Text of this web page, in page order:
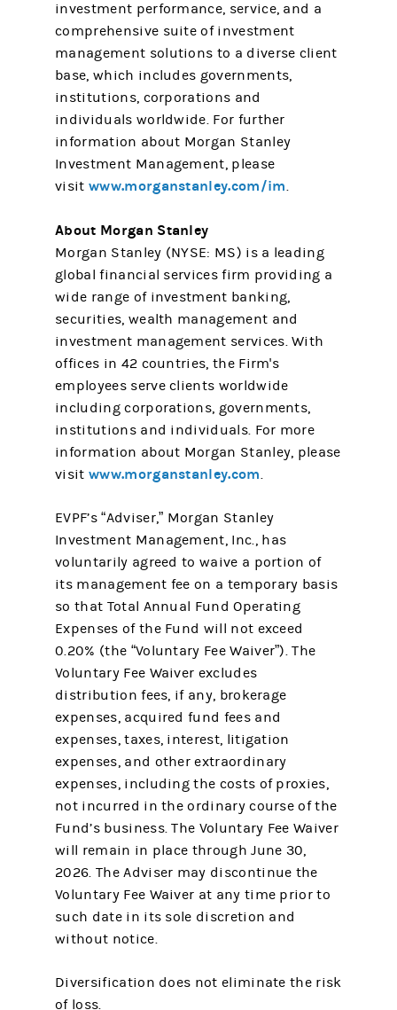
investment performance, service, and a
comprehensive suite of investment
management solutions to a diverse client
base, which includes governments,
institutions, corporations and
individuals worldwide. For further
information about Morgan Stanley
Investment Management, please
visitwww.morganstanley.com/im.
About Morgan Stanley
Morgan Stanley (NYSE: MS) is a leading
global financial services firm providing a
wide range of investment banking,
securities, wealth management and
investment management services. With
offices in 42 countries, the Firm's
employees serve clients worldwide
including corporations, governments,
institutions and individuals. For more
information about Morgan Stanley, please
visitwww.morganstanley.com.
EVPF’s “Adviser,” Morgan Stanley
Investment Management, Inc., has
voluntarily agreed to waive a portion of
its management fee on a temporary basis
so that Total Annual Fund Operating
Expenses of the Fund will not exceed
0.20% (the “Voluntary Fee Waiver”). The
Voluntary Fee Waiver excludes
distribution fees, if any, brokerage
expenses, acquired fund fees and
expenses, taxes, interest, litigation
expenses, and other extraordinary
expenses, including the costs of proxies,
not incurred in the ordinary course of the
Fund’s business. The Voluntary Fee Waiver
will remain in place through June 30,
2026. The Adviser may discontinue the
Voluntary Fee Waiver at any time prior to
such date in its sole discretion and
without notice.
Diversification does not eliminate the risk
of loss.